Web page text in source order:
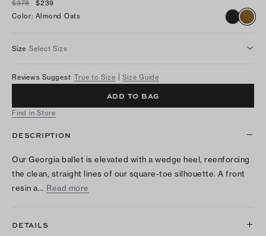
$378
$239
Color: Almond Oats
Size Select Size
Reviews Suggest True to Size Size Guide
ADD TO BAG
Find in Store
DESCRIPTION
Our Georgia ballet is elevated with a wedge heel, reenforcing
the clean, straight lines of our square-toe silhouette. A front
resin a… Read more
DETAILS